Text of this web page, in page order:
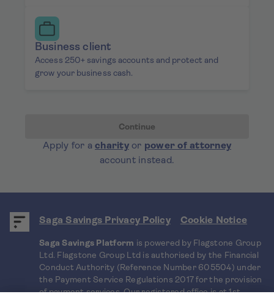
Business client
Access 250+ savings accounts and protect and
grow your business cash.
Continue
Apply for a charityor power of attorney
account instead.
Saga Savings Privacy Policy Cookie Notice
Saga Savings Platform is powered by Flagstone Group
Ltd. Flagstone Group Ltd is authorised by the Financial
Conduct Authority (Reference Number 605504) under
the Payment Service Regulations 2017 for the provision
of payment services. Our registered office is at 1st